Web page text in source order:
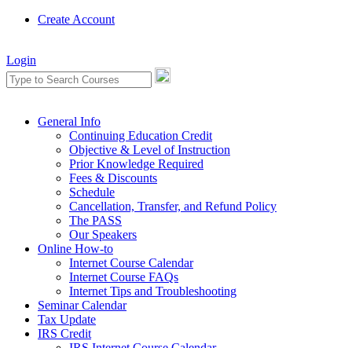
Create Account
Login
General Info
Continuing Education Credit
Objective & Level of Instruction
Prior Knowledge Required
Fees & Discounts
Schedule
Cancellation, Transfer, and Refund Policy
The PASS
Our Speakers
Online How-to
Internet Course Calendar
Internet Course FAQs
Internet Tips and Troubleshooting
Seminar Calendar
Tax Update
IRS Credit